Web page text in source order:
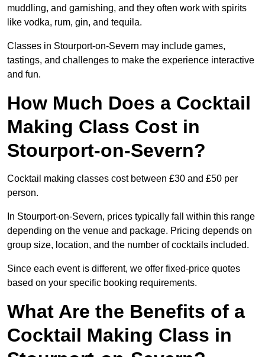
muddling, and garnishing, and they often work with spirits
like vodka, rum, gin, and tequila.
Classes in Stourport-on-Severn may include games,
tastings, and challenges to make the experience interactive
and fun.
How Much Does a Cocktail
Making Class Cost in
Stourport-on-Severn?
Cocktail making classes cost between £30 and £50 per
person.
In Stourport-on-Severn, prices typically fall within this range
depending on the venue and package. Pricing depends on
group size, location, and the number of cocktails included.
Since each event is different, we offer fixed-price quotes
based on your specific booking requirements.
What Are the Benefits of a
Cocktail Making Class in